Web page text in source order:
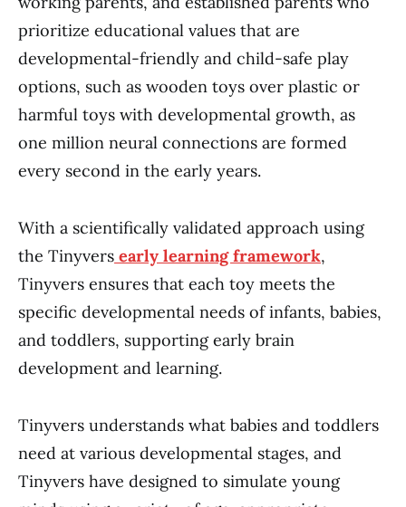
prioritize educational values that are
developmental-friendly and child-safe play
options, such as wooden toys over plastic or
harmful toys with developmental growth, as
one million neural connections are formed
every second in the early years.
With a scientifically validated approach using
the Tinyvers early learning framework,
Tinyvers ensures that each toy meets the
specific developmental needs of infants, babies,
and toddlers, supporting early brain
development and learning.
Tinyvers understands what babies and toddlers
need at various developmental stages, and
Tinyvers have designed to simulate young